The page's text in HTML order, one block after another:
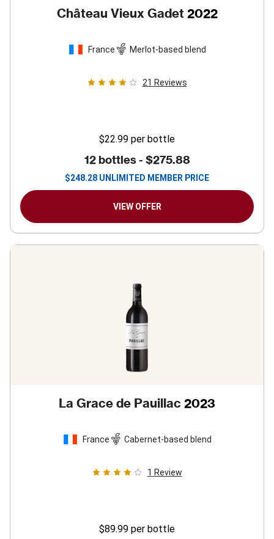
Château Vieux Gadet 2022
France Merlot-based blend
21 Reviews
$22.99 per bottle
12 bottles - $275.88
$248.28 UNLIMITED MEMBER PRICE
VIEW OFFER
La Grace de Pauillac 2023
France Cabernet-based blend
1 Review
$89.99 per bottle